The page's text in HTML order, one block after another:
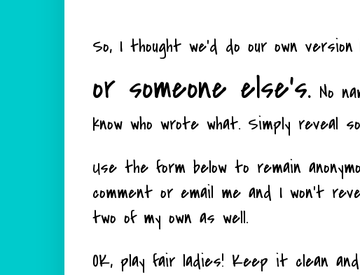
So, I thought we'd do our own version
or someone else's. No
know who wrote what. Simply reveal
Use the form below to remain
comment or email me and I won't
two of my own as well.
OK, play fair ladies! Keep it clean